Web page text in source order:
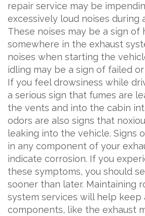
repair service may be
excessively loud noises during
These noises may be a sign of
somewhere in the exhaust
noises when starting the
idling may be a sign of failed
If you feel drowsiness while
a serious sign that fumes are
the vents and into the cabin
odors are also signs that
leaking into the vehicle. Signs
in any component of your
indicate corrosion. If you
these symptoms, you should
sooner than later. Maintaining
system services will help keep
components, like the exhaust